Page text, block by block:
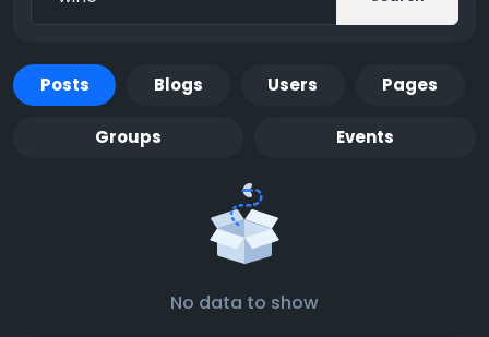
Posts Blogs Users Pages
Groups Events
No data to show